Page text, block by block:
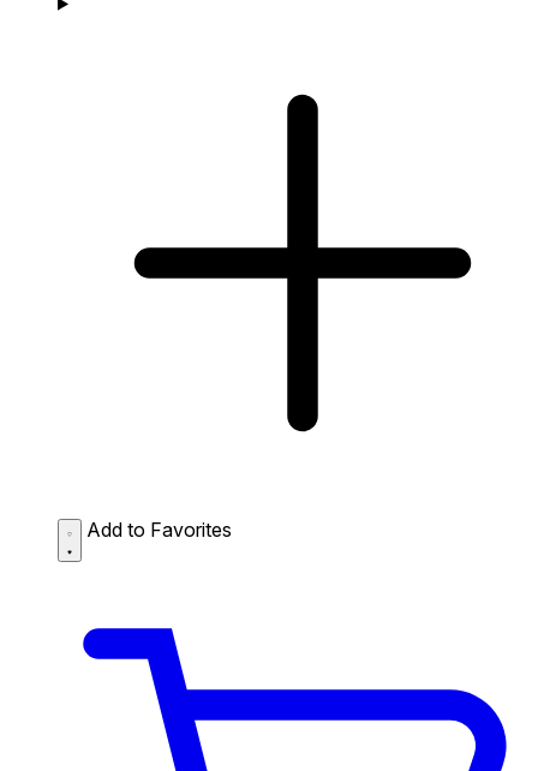
Add to Favorites